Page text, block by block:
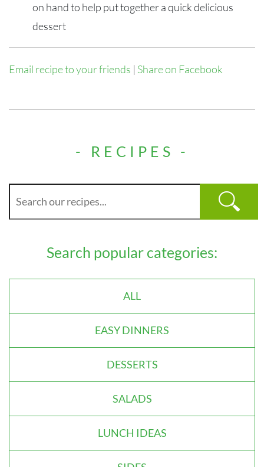
on hand to help put together a quick delicious
dessert
Email recipe to your friends | Share on Facebook
- RECIPES -
Search popular categories:
ALL
EASY DINNERS
DESSERTS
SALADS
LUNCH IDEAS